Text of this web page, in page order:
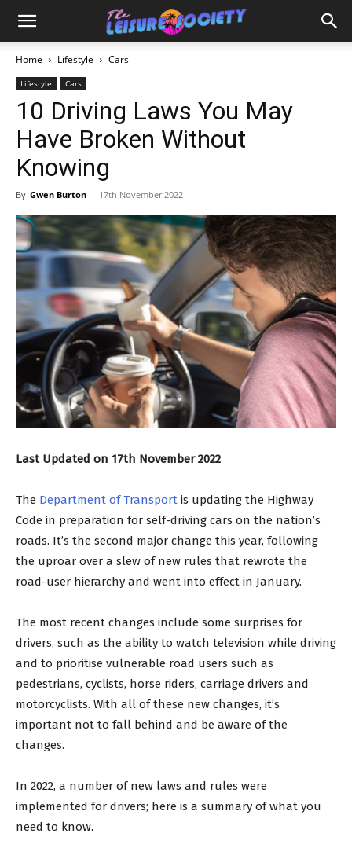
Home Lifestyle Cars
Lifestyle Cars
10 Driving Laws You May
Have Broken Without
Knowing
By Gwen Burton - 17th November 2022
Last Updated on 17th November 2022
The Department of Transport is updating the Highway
Code in preparation for self-driving cars on the nation’s
roads. It’s the second major change this year, following
the uproar over a slew of new rules that rewrote the
road-user hierarchy and went into effect in January.
The most recent changes include some surprises for
drivers, such as the ability to watch television while driving
and to prioritise vulnerable road users such as
pedestrians, cyclists, horse riders, carriage drivers and
motorcyclists. With all of these new changes, it’s
important not to fall behind and be aware of the
changes.
In 2022, a number of new laws and rules were
implemented for drivers; here is a summary of what you
need to know.